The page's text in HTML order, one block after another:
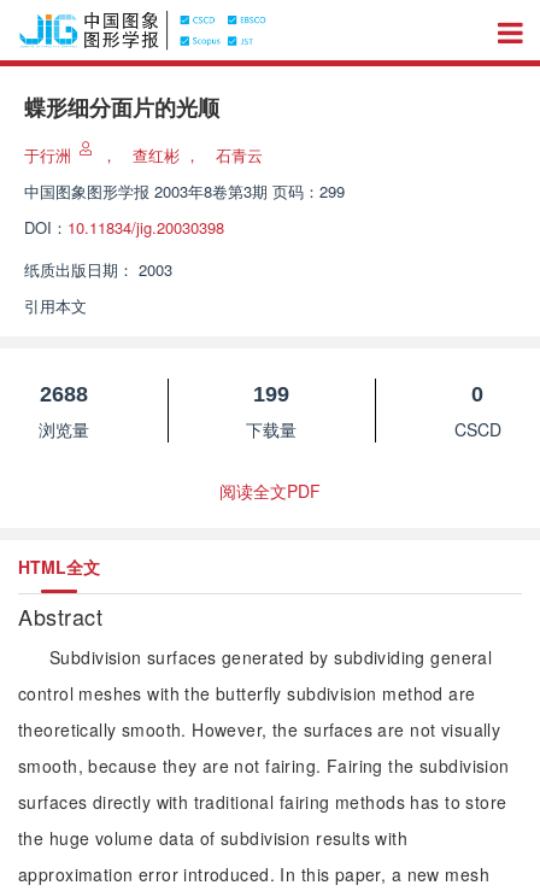
蝶形细分面片的光顺
于行洲 ， 查红彬 ，
石青云
中国图象图形学报 2003年8卷第3期 页码：299
DOI： 10.11834/jig.20030398
纸质出版日期： 2003
引用本文
2688
浏览量
199
下载量
0
CSCD
阅读全文PDF
HTML全文
Abstract
Subdivision surfaces generated by subdividing general
control meshes with the butterfly subdivision method are
theoretically smooth. However, the surfaces are not visually
smooth, because they are not fairing. Fairing the subdivision
surfaces directly with traditional fairing methods has to store
the huge volume data of subdivision results with
approximation error introduced. In this paper, a new mesh